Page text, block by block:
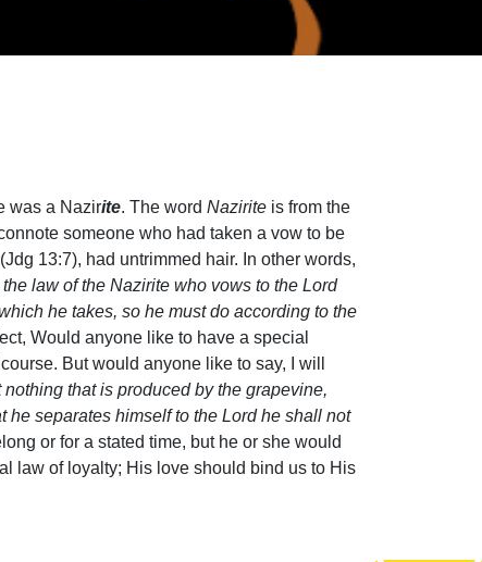
was a Nazirite. The word Nazirite is from the
someone who had taken a vow to be
13:7), had untrimmed hair. In other words,
the law of the Nazirite who vows to the Lord
he takes, so he must do according to the
Would anyone like to have a special
But would anyone like to say, I will
that is produced by the grapevine,
separates himself to the Lord he shall not
or for a stated time, but he or she would
law of loyalty; His love should bind us to His